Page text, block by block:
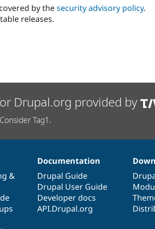
by thesecurity advisory policy.
releases.
Drupal.org provided by
Tag1.
&
Documentation
Drupal Guide
Drupal User Guide
Developer docs
API.Drupal.org